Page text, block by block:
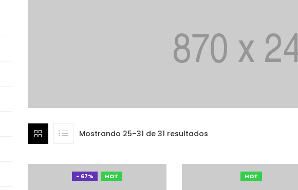
Mostrando 25–31 de 31 resultados
- 67% HOT HOT